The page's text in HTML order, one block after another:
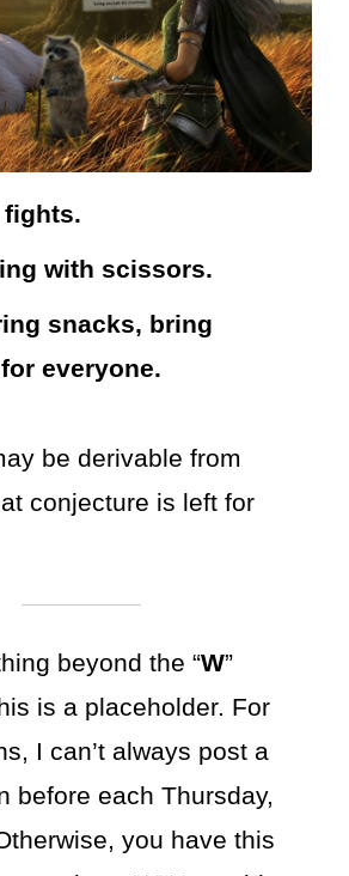
fights.
with scissors.
snacks, bring
everyone.
be derivable from
conjecture is left for
beyond the “W”
is a placeholder. For
I can’t always post a
before each Thursday,
you have this